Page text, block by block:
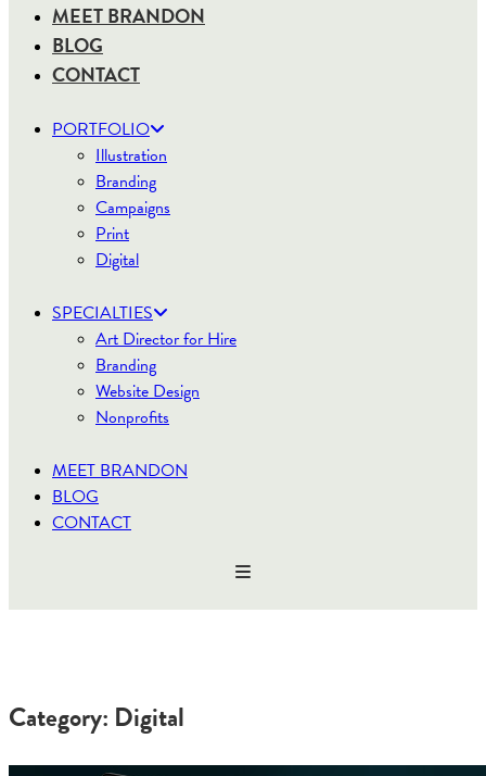
MEET BRANDON
BLOG
CONTACT
PORTFOLIO
Illustration
Branding
Campaigns
Print
Digital
SPECIALTIES
Art Director for Hire
Branding
Website Design
Nonprofits
MEET BRANDON
BLOG
CONTACT
Category: Digital